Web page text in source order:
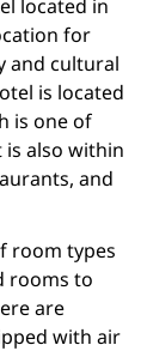
located in
for
and cultural
is located
is one of
is also within
and
room types
rooms to
are
with air